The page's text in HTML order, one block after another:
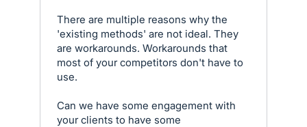
There are multiple reasons why the
'existing methods' are not ideal. They
are workarounds. Workarounds that
most of your competitors don't have to
use.
Can we have some engagement with
your clients to have some